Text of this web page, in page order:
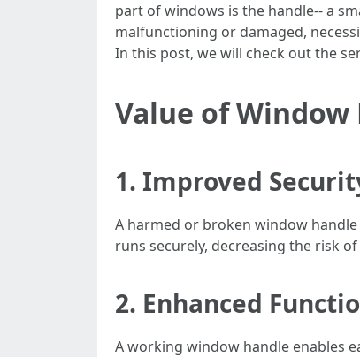
part of windows is the handle-- a
malfunctioning or damaged,
In this post, we will check out the
Value of
1. Improved
A harmed or broken window
runs securely, decreasing the risk
2. Enhanced
A working window handle enables